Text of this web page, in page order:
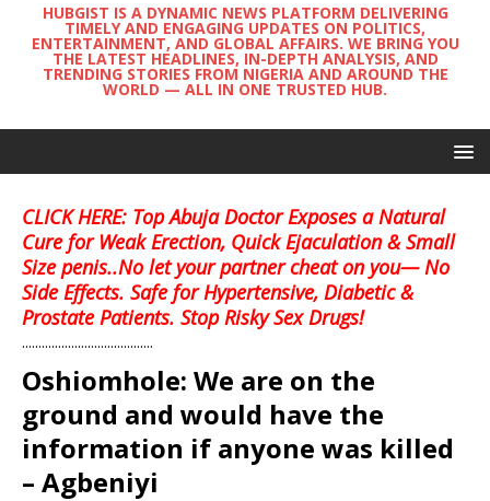
HUBGIST IS A DYNAMIC NEWS PLATFORM DELIVERING
TIMELY AND ENGAGING UPDATES ON POLITICS,
ENTERTAINMENT, AND GLOBAL AFFAIRS. WE BRING YOU
THE LATEST HEADLINES, IN-DEPTH ANALYSIS, AND
TRENDING STORIES FROM NIGERIA AND AROUND THE
WORLD — ALL IN ONE TRUSTED HUB.
CLICK HERE: Top Abuja Doctor Exposes a Natural
Cure for Weak Erection, Quick Ejaculation & Small
Size penis..No let your partner cheat on you— No
Side Effects. Safe for Hypertensive, Diabetic &
Prostate Patients. Stop Risky Sex Drugs!
........................................
Oshiomhole: We are on the
ground and would have the
information if anyone was killed
– Agbeniyi